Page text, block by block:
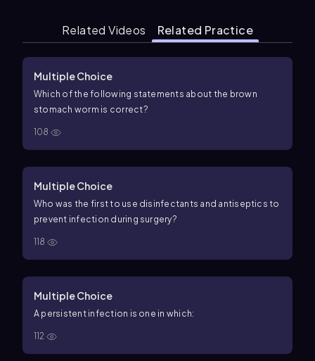
Related Videos Related Practice
Multiple Choice
Which of the following statements about the brown
stomach worm is correct?
108
Multiple Choice
Who was the first to use disinfectants and antiseptics to
prevent infection during surgery?
118
Multiple Choice
A persistent infection is one in which:
112